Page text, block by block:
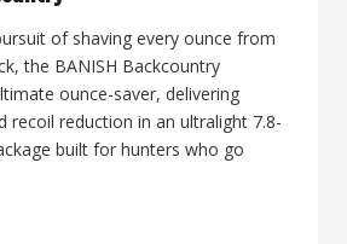
of shaving every ounce from
the BANISH Backcountry
ounce-saver, delivering
recoil reduction in an ultralight 7.8-
built for hunters who go